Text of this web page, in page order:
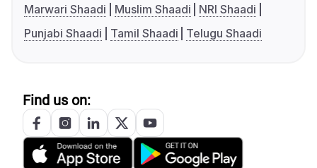
Marwari Shaadi
Muslim Shaadi
NRI Shaadi
Punjabi Shaadi
Tamil Shaadi Telugu Shaadi
Find us on: